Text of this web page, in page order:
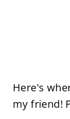
Here's
my friend!